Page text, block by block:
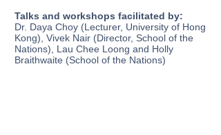
Talks and workshops facilitated by:
Dr. Daya Choy (Lecturer, University of Hong
Kong), Vivek Nair (Director, School of the
Nations), Lau Chee Loong and Holly
Braithwaite (School of the Nations)